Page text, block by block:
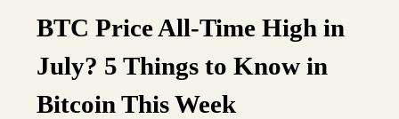
BTC Price All-Time High in
July? 5 Things to Know in
Bitcoin This Week